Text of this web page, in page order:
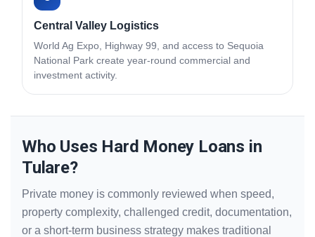
Central Valley Logistics
World Ag Expo, Highway 99, and access to Sequoia
National Park create year-round commercial and
investment activity.
Who Uses Hard Money Loans in
Tulare?
Private money is commonly reviewed when speed,
property complexity, challenged credit, documentation,
or a short-term business strategy makes traditional